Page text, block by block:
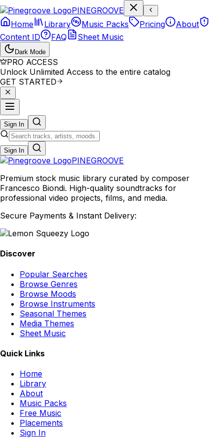
PINEGROOVE
Home
Library Music Packs Pricing
About
Content ID
FAQ Sheet Music
Dark Mode
PRO ACCESS
Unlock Unlimited Access to the entire catalog
GET STARTED
Sign In
Sign In
PINEGROOVE
Premium stock music library curated by composer
Francesco Biondi. High-quality soundtracks for
professional video projects, films, and media.
Secure Payments & Instant Delivery:
Discover
Popular Searches
Browse Genres
Browse Moods
Browse Instruments
Seasonal Themes
Media Themes
Sheet Music
Quick Links
Home
Library
About
Music Packs
Free Music
Placements
Sign In